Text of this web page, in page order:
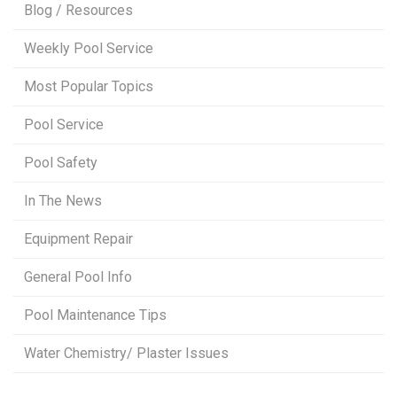
Blog / Resources
Weekly Pool Service
Most Popular Topics
Pool Service
Pool Safety
In The News
Equipment Repair
General Pool Info
Pool Maintenance Tips
Water Chemistry/ Plaster Issues